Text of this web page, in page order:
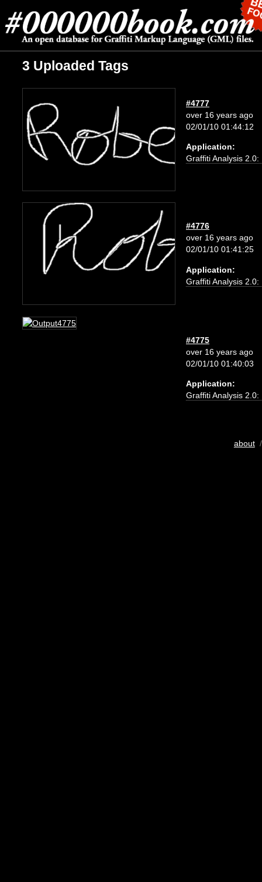
3 Uploaded Tags
#4777
over 16 years ago
02/01/10 01:44:12
Application:
Graffiti Analysis 2.0:
#4776
over 16 years ago
02/01/10 01:41:25
Application:
Graffiti Analysis 2.0:
#4775
over 16 years ago
02/01/10 01:40:03
Application:
Graffiti Analysis 2.0:
about